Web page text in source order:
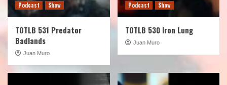
Podcast Show
TOTLB 531 Predator
Badlands
Juan Muro
Podcast Show
TOTLB 530 Iron Lung
Juan Muro